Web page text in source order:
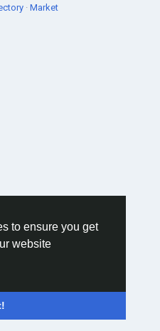
to ensure you get
website
· Market